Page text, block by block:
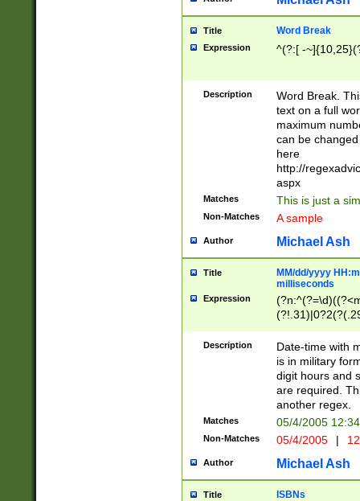
Title Word Break
Expression ^(?:[ -
Description
Word Break.
text on a full
maximum
can be
here
http://
aspx
Matches This is just a
Non-Matches A sample
Author Michael Ash
Title
MM/dd/yyyy
milliseconds
Expression
<sep>[-./
9]|[2-
<minutes>[0-
Description
Date-time with
is in military
digit hours and
are required.
another regex.
Matches 05/4/2005
Non-Matches 05/4/2005 |
Author Michael Ash
Title ISBNs